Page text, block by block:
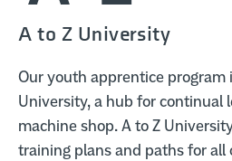
A to Z University
Our youth apprentice program
University, a hub for continual
machine shop. A to Z
training plans and paths for